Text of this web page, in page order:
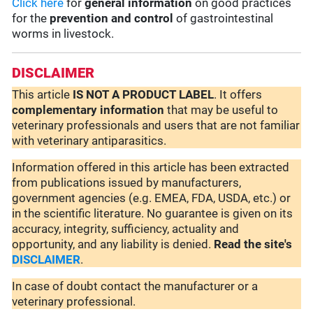
Click here forgeneral information on good practices
for the prevention and control of gastrointestinal
worms in livestock.
DISCLAIMER
This article IS NOT A PRODUCT LABEL. It offers
complementary information that may be useful to
veterinary professionals and users that are not familiar
with veterinary antiparasitics.
Information offered in this article has been extracted
from publications issued by manufacturers,
government agencies (e.g. EMEA, FDA, USDA, etc.) or
in the scientific literature. No guarantee is given on its
accuracy, integrity, sufficiency, actuality and
opportunity, and any liability is denied. Read the site's
DISCLAIMER.
In case of doubt contact the manufacturer or a
veterinary professional.